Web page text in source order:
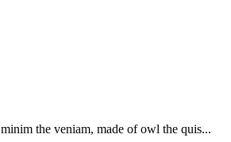
the veniam, made of owl the quis...